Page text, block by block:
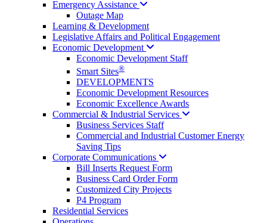
Emergency Assistance
Outage Map
Learning & Development
Legislative Affairs and Political Engagement
Economic Development
Economic Development Staff
Smart Sites®
DEVELOPMENTS
Economic Development Resources
Economic Excellence Awards
Commercial & Industrial Services
Business Services Staff
Commercial and Industrial Customer Energy
Saving Tips
Corporate Communications
Bill Inserts Request Form
Business Card Order Form
Customized City Projects
P4 Program
Residential Services